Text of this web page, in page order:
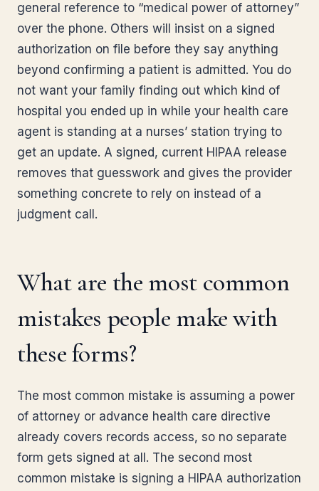
general reference to “medical power of attorney”
over the phone. Others will insist on a signed
authorization on file before they say anything
beyond confirming a patient is admitted. You do
not want your family finding out which kind of
hospital you ended up in while your health care
agent is standing at a nurses’ station trying to
get an update. A signed, current HIPAA release
removes that guesswork and gives the provider
something concrete to rely on instead of a
judgment call.
What are the most common
mistakes people make with
these forms?
The most common mistake is assuming a power
of attorney or advance health care directive
already covers records access, so no separate
form gets signed at all. The second most
common mistake is signing a HIPAA authorization